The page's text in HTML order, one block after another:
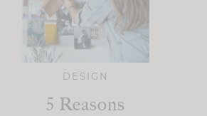
DESIGN
5 Reasons